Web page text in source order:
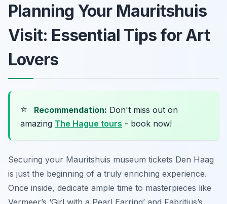
Planning Your Mauritshuis
Visit: Essential Tips for Art
Lovers
⭐ Recommendation: Don't miss out on
amazing The Hague tours - book now!
Securing your Mauritshuis museum tickets Den Haag
is just the beginning of a truly enriching experience.
Once inside, dedicate ample time to masterpieces like
Vermeer’s ‘Girl with a Pearl Earring’ and Fabritius’s